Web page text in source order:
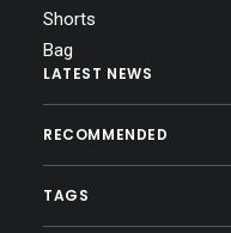
Shorts
Bag
LATEST NEWS
RECOMMENDED
TAGS